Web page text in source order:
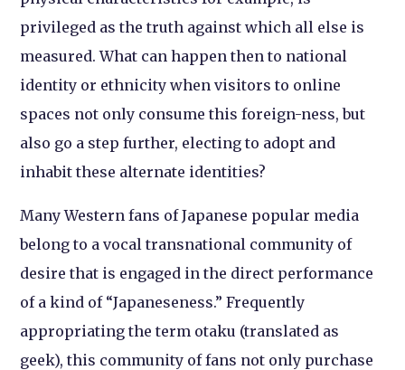
privileged as the truth against which all else is
measured. What can happen then to national
identity or ethnicity when visitors to online
spaces not only consume this foreign-ness, but
also go a step further, electing to adopt and
inhabit these alternate identities?
Many Western fans of Japanese popular media
belong to a vocal transnational community of
desire that is engaged in the direct performance
of a kind of “Japaneseness.” Frequently
appropriating the term otaku (translated as
geek), this community of fans not only purchase